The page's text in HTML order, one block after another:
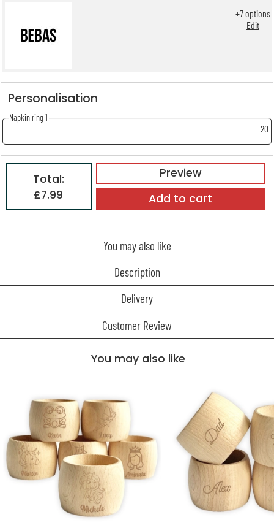
+7options
Edit
Personalisation
Napkin ring 1
20
Preview
Total:
£7.99
Add to cart
You may also like
Description
Delivery
Customer Review
You may also like